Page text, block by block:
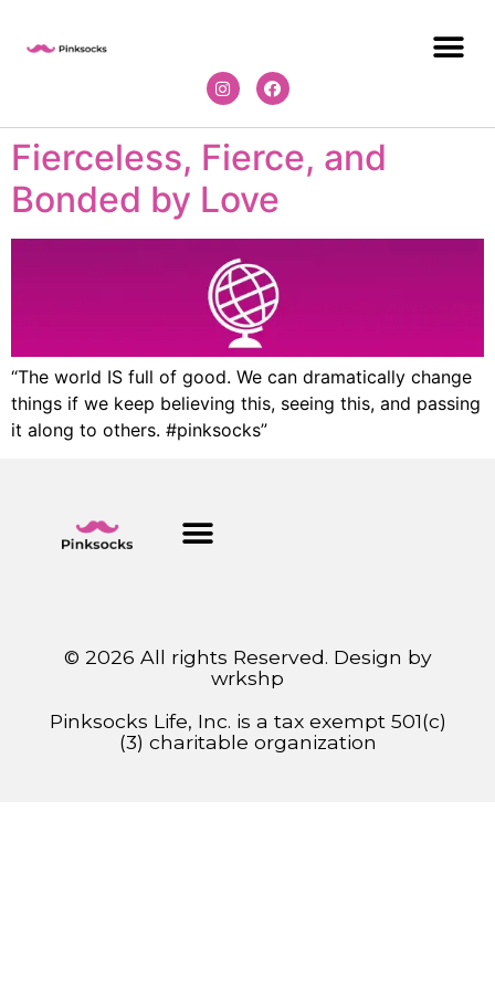
Fierceless, Fierce, and
Bonded by Love
“The world IS full of good. We can dramatically change
things if we keep believing this, seeing this, and passing
it along to others. #pinksocks”
© 2026 All rights Reserved. Design by
wrkshp
Pinksocks Life, Inc. is a tax exempt 501(c)
(3) charitable organization